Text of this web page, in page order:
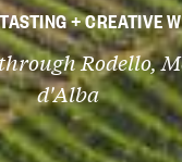
+ CREATIVE
Rodello,
d'Alba